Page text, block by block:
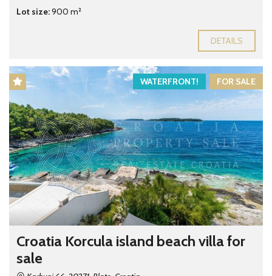
Lot size:900 m²
DETAILS
FOR SALE
WATERFRONT!
Croatia Korcula island beach villa for
sale